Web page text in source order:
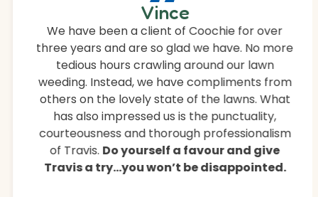
Vince
We have been a client of Coochie for over
three years and are so glad we have. No more
tedious hours crawling around our lawn
weeding. Instead, we have compliments from
others on the lovely state of the lawns. What
has also impressed us is the punctuality,
courteousness and thorough professionalism
of Travis. Do yourself a favour and give
Travis a try…you won’t be disappointed.